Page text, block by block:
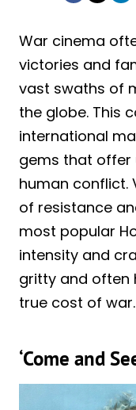
War cinema
victories and
vast swaths of
the globe. This
international
gems that offer
human conflict.
of resistance
most popular
intensity and
gritty and often
true cost of war.
‘Come and